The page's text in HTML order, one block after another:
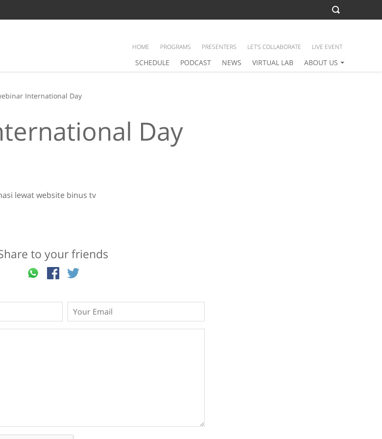
SCHEDULE PODCAST NEWS VIRTUAL LAB ABOUT US
HOME PROGRAMS PRESENTERS LET’S COLLABORATE LIVE EVENT
International Day
Day
lewat website binus tv
to your friends